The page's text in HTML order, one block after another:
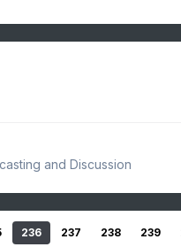
and Discussion
236 237 238 239